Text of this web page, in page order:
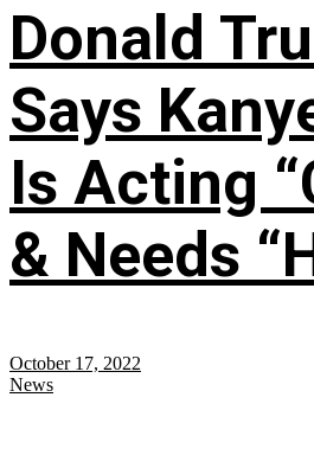
Donald
Says
Is Acting
& Needs
October 17, 2022
News